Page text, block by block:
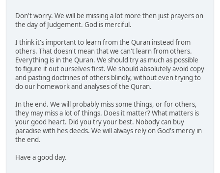
Don't worry. We will be missing a lot more then just prayers on
the day of Judgement. God is merciful.
I think it's important to learn from the Quran instead from
others. That doesn't mean that we can't learn from others.
Everything is in the Quran. We should try as much as possible
to figure it out ourselves first. We should absolutely avoid copy
and pasting doctrines of others blindly, without even trying to
do our homework and analyses of the Quran.
In the end. We will probably miss some things, or for others,
they may miss a lot of things. Does it matter? What matters is
your good heart. Did you try your best. Nobody can buy
paradise with hes deeds. We will always rely on God's mercy in
the end.
Have a good day.